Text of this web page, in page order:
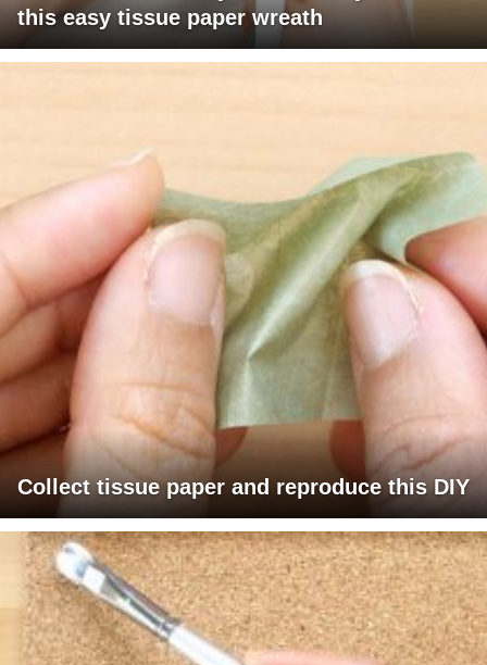
this easy tissue paper wreath
Collect tissue paper and reproduce this DIY